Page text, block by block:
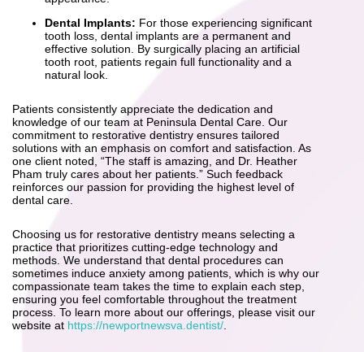
Dental Implants: For those experiencing significant
tooth loss, dental implants are a permanent and
effective solution. By surgically placing an artificial
tooth root, patients regain full functionality and a
natural look.
Patients consistently appreciate the dedication and
knowledge of our team at Peninsula Dental Care. Our
commitment to restorative dentistry ensures tailored
solutions with an emphasis on comfort and satisfaction. As
one client noted, “The staff is amazing, and Dr. Heather
Pham truly cares about her patients.” Such feedback
reinforces our passion for providing the highest level of
dental care.
Choosing us for restorative dentistry means selecting a
practice that prioritizes cutting-edge technology and
methods. We understand that dental procedures can
sometimes induce anxiety among patients, which is why our
compassionate team takes the time to explain each step,
ensuring you feel comfortable throughout the treatment
process. To learn more about our offerings, please visit our
website at https://newportnewsva.dentist/